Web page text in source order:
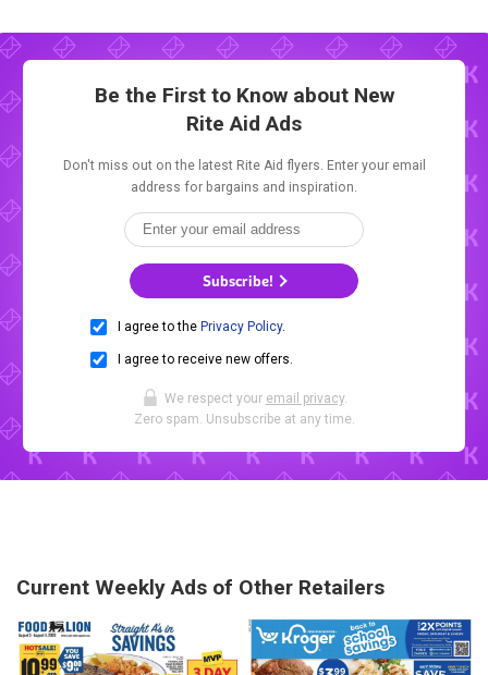
Be the First to Know about New
Rite Aid Ads
Don't miss out on the latest Rite Aid flyers. Enter your email
address for bargains and inspiration.
Subscribe!
I agree to the Privacy Policy.
I agree to receive new offers.
We respect your email privacy.
Zero spam. Unsubscribe at any time.
Current Weekly Ads of Other Retailers